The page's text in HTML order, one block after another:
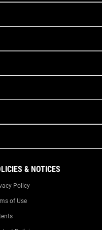
& NOTICES
Policy
of Use